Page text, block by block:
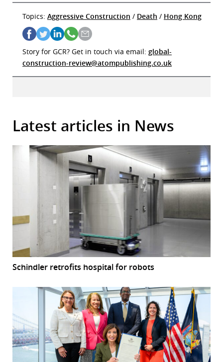
Topics: Aggressive Construction / Death / Hong Kong
Story for GCR? Get in touch via email: global-
construction-review@atompublishing.co.uk
Latest articles in News
Schindler retrofits hospital for robots